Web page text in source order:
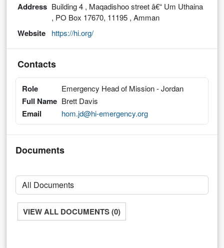
Address Building 4 , Maqadishoo street â€“ Um Uthaina
, PO Box 17670, 11195 , Amman
Website https://hi.org/
Contacts
Role Emergency Head of Mission - Jordan
Full Name Brett Davis
Email hom.jd@hi-emergency.org
Documents
VIEW ALL DOCUMENTS (0)